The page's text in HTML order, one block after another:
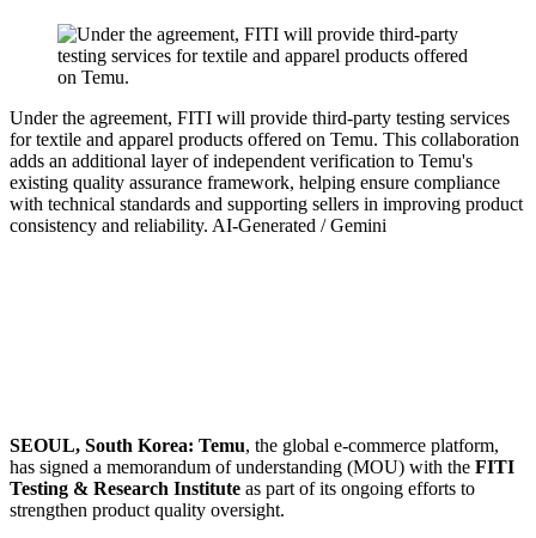
Under the agreement, FITI will provide third-party testing services
for textile and apparel products offered on Temu. This collaboration
adds an additional layer of independent verification to Temu's
existing quality assurance framework, helping ensure compliance
with technical standards and supporting sellers in improving product
consistency and reliability. AI-Generated / Gemini
SEOUL, South Korea: Temu, the global e-commerce platform,
has signed a memorandum of understanding (MOU) with the FITI
Testing & Research Institute as part of its ongoing efforts to
strengthen product quality oversight.